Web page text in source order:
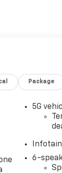
Package
5G
6-